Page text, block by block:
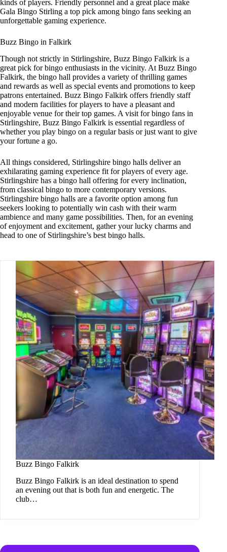
kinds of players. Friendly personnel and a great place make
Gala Bingo Stirling a top pick among bingo fans seeking an
unforgettable gaming experience.
Buzz Bingo in Falkirk
Though not strictly in Stirlingshire, Buzz Bingo Falkirk is a
great pick for bingo enthusiasts in the vicinity. At Buzz Bingo
Falkirk, the bingo hall provides a variety of thrilling games
and rewards as well as special events and promotions to keep
patrons entertained. Buzz Bingo Falkirk offers friendly staff
and modern facilities for players to have a pleasant and
enjoyable venue for their top games. A visit for bingo fans in
Stirlingshire, Buzz Bingo Falkirk is essential regardless of
whether you play bingo on a regular basis or just want to give
your fortune a go.
All things considered, Stirlingshire bingo halls deliver an
exhilarating gaming experience fit for players of every age.
Stirlingshire has a bingo hall offering for every inclination,
from classical bingo to more contemporary versions.
Stirlingshire bingo halls are a favorite option among fun
seekers looking to potentially win cash with their warm
ambience and many game possibilities. Then, for an evening
of enjoyment and excitement, gather your lucky charms and
head to one of Stirlingshire’s best bingo halls.
Buzz Bingo Falkirk
Buzz Bingo Falkirk is an ideal destination to spend
an evening out that is both fun and energetic. The
club…